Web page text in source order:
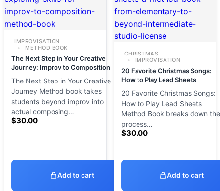
IMPROVISATION
METHOD BOOK
The Next Step in Your Creative
Journey: Improv to Composition
The Next Step in Your Creative
Journey Method book takes
students beyond improv into
actual composing…
$30.00
Add to cart
CHRISTMAS
IMPROVISATION
20 Favorite Christmas Songs:
How to Play Lead Sheets
20 Favorite Christmas Songs:
How to Play Lead Sheets
Method Book breaks down the
process…
$30.00
Add to cart